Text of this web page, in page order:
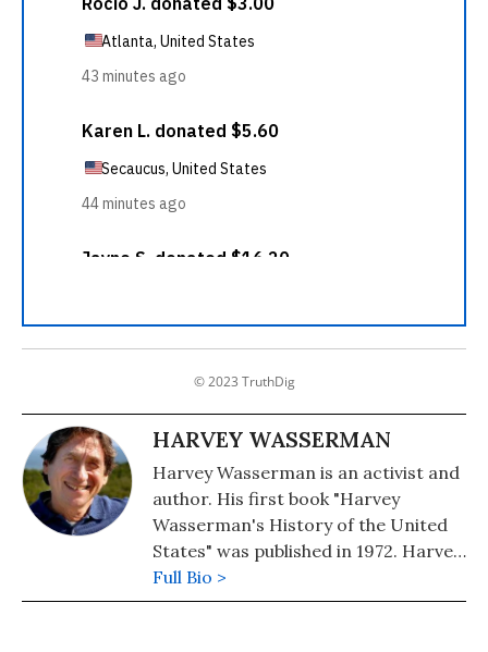
© 2023 TruthDig
HARVEY WASSERMAN
Harvey Wasserman is an activist and
author. His first book "Harvey
Wasserman's History of the United
States" was published in 1972. Harvey
edits www.nukefree.org.
Full Bio >